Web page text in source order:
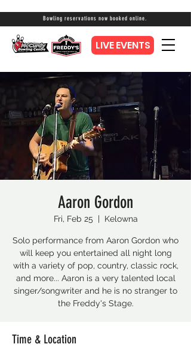
Bowling reservations now booked online.
LIVE EVENTS
Aaron Gordon
Fri, Feb 25
  |
Kelowna
Solo performance from Aaron Gordon who
will keep you entertained all night long
with a variety of pop, country, classic rock,
and more... Aaron is a very talented local
singer/songwriter and he is no stranger to
the Freddy's Stage.
Time & Location